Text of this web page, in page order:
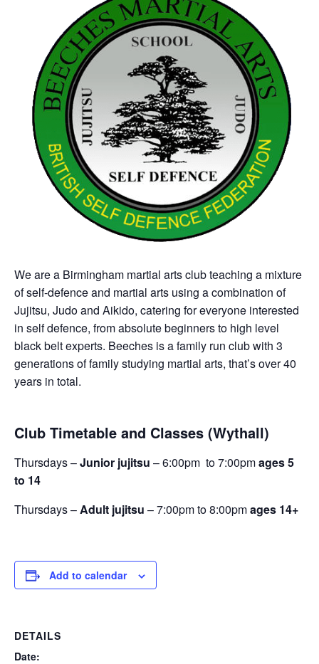
We are a Birmingham martial arts club teaching a mixture
of self-defence and martial arts using a combination of
Jujitsu, Judo and Aikido, catering for everyone interested
in self defence, from absolute beginners to high level
black belt experts. Beeches is a family run club with 3
generations of family studying martial arts, that’s over 40
years in total.
Club Timetable and Classes (Wythall)
Thursdays –Junior jujitsu – 6:00pm to 7:00pmages 5
to 14
Thursdays –Adult jujitsu – 7:00pm to 8:00pmages 14+
Add to calendar
DETAILS
Date: